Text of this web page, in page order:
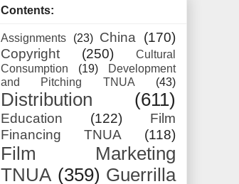
Contents:
Assignments (23) China
(170)
Copyright
(250)
Cultural
Consumption
(19)
Development
and Pitching TNUA
(43)
Distribution (611)
Education (122)
Film
Financing TNUA
(118)
Film Marketing
TNUA (359) Guerrilla